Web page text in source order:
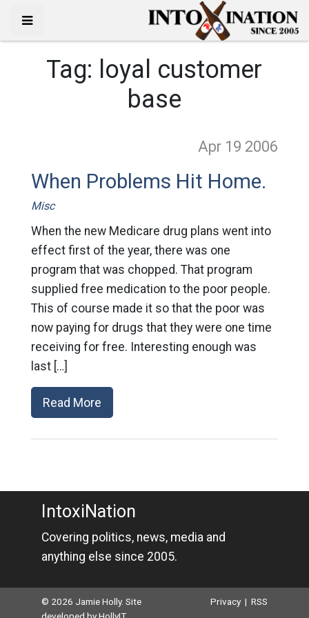
Tag: loyal customer
base
Apr 19 2006
When Problems Hit Home.
Misc
When the new Medicare drug plans went into
effect first of the year, there was one
program that was chopped. That program
supplied free medication to the poor people.
This of course made it so that the poor was
now paying for drugs that they were one time
receiving for free. Interesting enough was
last […]
Read More
IntoxiNation
Covering politics, news, media and
anything else since 2005.
© 2026 Jamie Holly. Site
Privacy |RSS